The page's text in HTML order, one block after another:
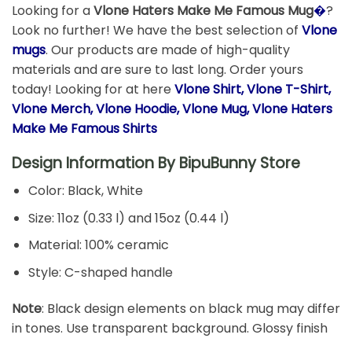
Looking for aVlone Haters Make Me Famous Mug�?
Look no further! We have the best selection of Vlone
mugs. Our products are made of high-quality
materials and are sure to last long. Order yours
today! Looking for at here Vlone Shirt, Vlone T-Shirt,
Vlone Merch, Vlone Hoodie, Vlone Mug, Vlone Haters
Make Me Famous Shirts
Design Information ByBipuBunny Store
Color: Black, White
Size: 11oz (0.33 l) and 15oz (0.44 l)
Material: 100% ceramic
Style: C-shaped handle
Note: Black design elements on black mug may differ
in tones. Use transparent background. Glossy finish